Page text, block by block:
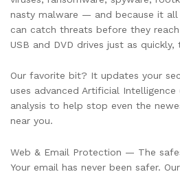
nasty malware — and because it
can catch threats before they
USB and DVD drives just as quickly,
Our favorite bit? It updates your
uses advanced Artificial
analysis to help stop even the
near you.
Web & Email Protection — The
Your email has never been safer.